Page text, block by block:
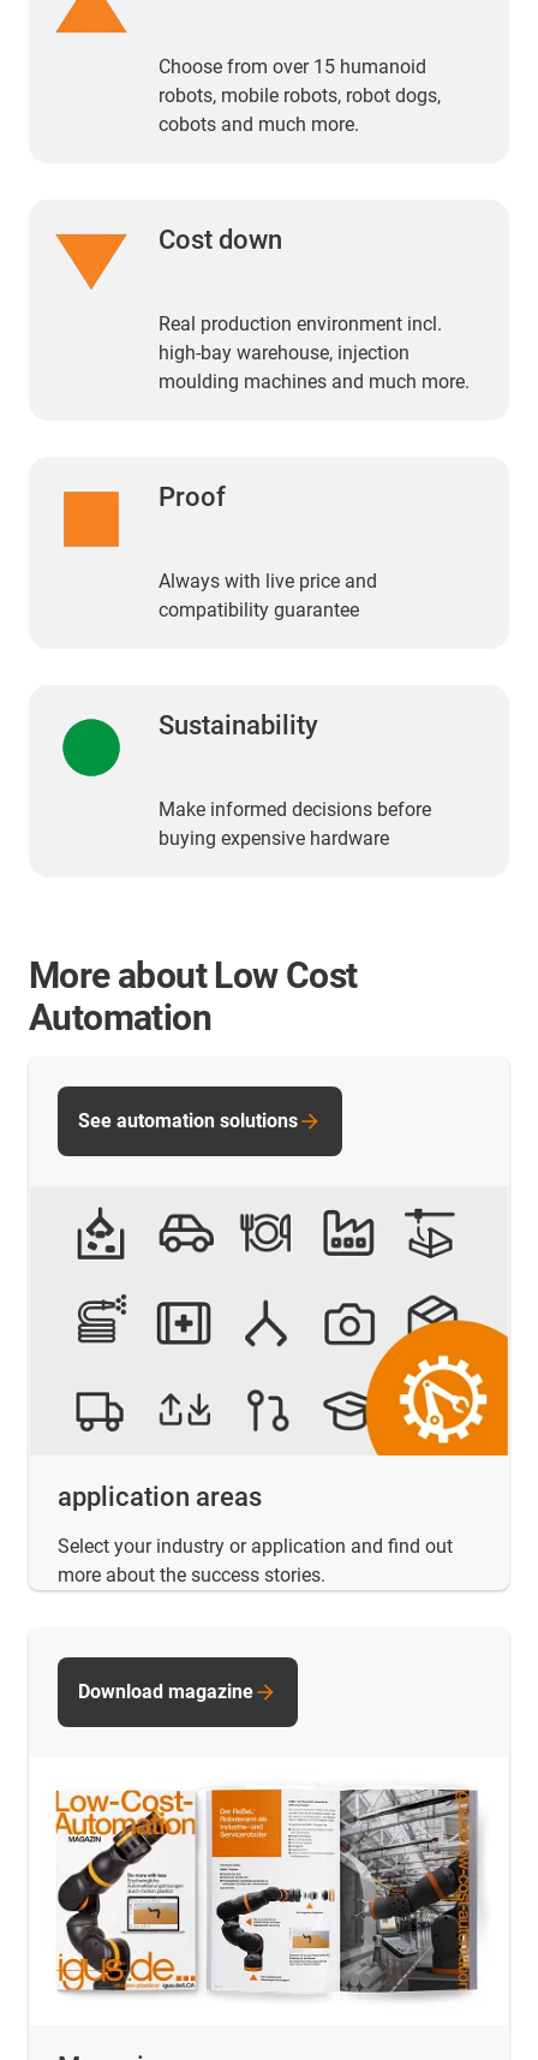
Choose from over 15 humanoid
robots, mobile robots, robot dogs,
cobots and much more.
Cost down
Real production environment incl.
high-bay warehouse, injection
moulding machines and much more.
Proof
Always with live price and
compatibility guarantee
Sustainability
Make informed decisions before
buying expensive hardware
More about Low Cost
Automation
application areas
Select your industry or application and find out
more about the success stories.
See automation solutions
Download magazine